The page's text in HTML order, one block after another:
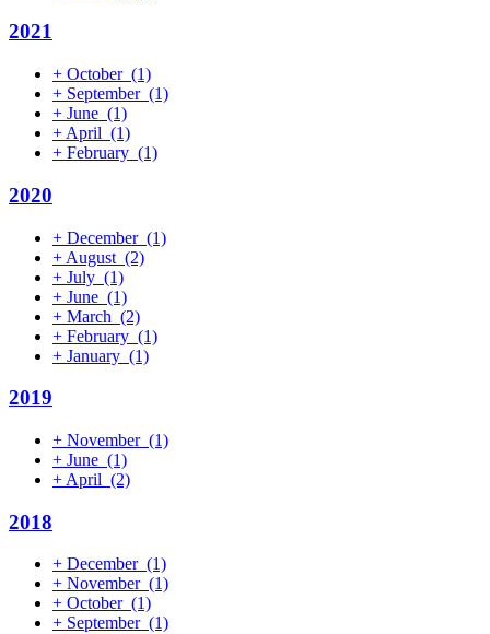
2021
+ October (1)
+ September (1)
+ June (1)
+ April (1)
+ February (1)
2020
+ December (1)
+ August (2)
+ July (1)
+ June (1)
+ March (2)
+ February (1)
+ January (1)
2019
+ November (1)
+ June (1)
+ April (2)
2018
+ December (1)
+ November (1)
+ October (1)
+ September (1)